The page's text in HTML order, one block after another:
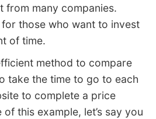
from many companies.
for those who want to invest
of time.
method to compare
take the time to go to each
to complete a price
this example, let’s say you